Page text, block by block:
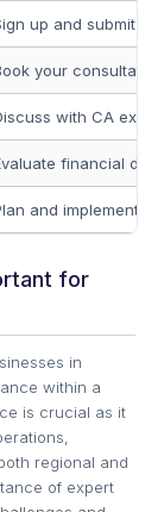
up and submit
your
with CA
financial data
and implement
for
in
within a
is crucial as it
regional and
of expert